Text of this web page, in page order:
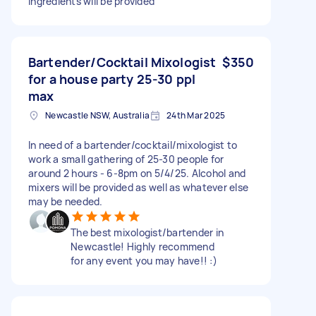
Bartender/Cocktail Mixologist
for a house party 25-30 ppl
max
$350
Newcastle NSW, Australia 24th Mar 2025
In need of a bartender/cocktail/mixologist to
work a small gathering of 25-30 people for
around 2 hours - 6-8pm on 5/4/25. Alcohol and
mixers will be provided as well as whatever else
may be needed.
The best mixologist/bartender in
Newcastle! Highly recommend
for any event you may have!! :)